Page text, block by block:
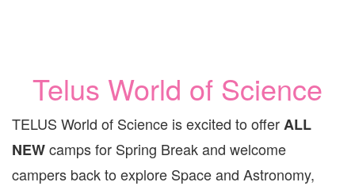
Telus World of Science
TELUS World of Science is excited to offerALL
NEWcamps for Spring Break and welcome
campers back to explore Space and Astronomy,